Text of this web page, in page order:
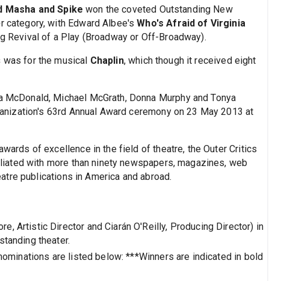
Masha and Spike won the coveted Outstanding New
category, with Edward Albee'sWho's Afraid of Virginia
Revival of a Play (Broadway or Off-Broadway).
for the musical Chaplin, which though it received eight
Michael McGrath, Donna Murphy and Tonya
63rd Annual Award ceremony on 23 May 2013 at
of excellence in the field of theatre, the Outer Critics
with more than ninety newspapers, magazines, web
publications in America and abroad.
Artistic Director and Ciarán O'Reilly, Producing Director) in
theater.
are listed below: ***Winners are indicated in bold